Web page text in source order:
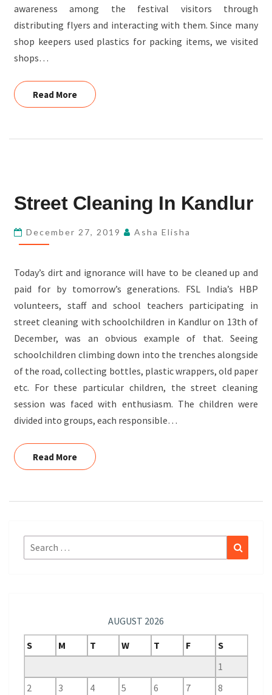
awareness among the festival visitors through
distributing flyers and interacting with them. Since many
shop keepers used plastics for packing items, we visited
shops…
Read MoreRead More
CLEANING
KANDLUR
Street Cleaning In Kandlur
December 27, 2019 Asha Elisha
Today’s dirt and ignorance will have to be cleaned up and
paid for by tomorrow’s generations. FSL India’s HBP
volunteers, staff and school teachers participating in
street cleaning with schoolchildren in Kandlur on 13th of
December, was an obvious example of that. Seeing
schoolchildren climbing down into the trenches alongside
of the road, collecting bottles, plastic wrappers, old paper
etc. For these particular children, the street cleaning
session was faced with enthusiasm. The children were
divided into groups, each responsible…
Read MoreRead More
Search
for:
AUGUST 2026
S
M T W T F
S
1
2
3 4 5 6 7
8